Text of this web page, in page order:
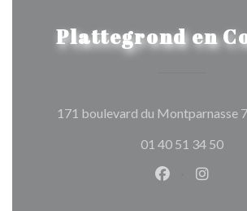
Plattegrond en
171 boulevard du Montparnasse
01 40 51 34 50
Facebook